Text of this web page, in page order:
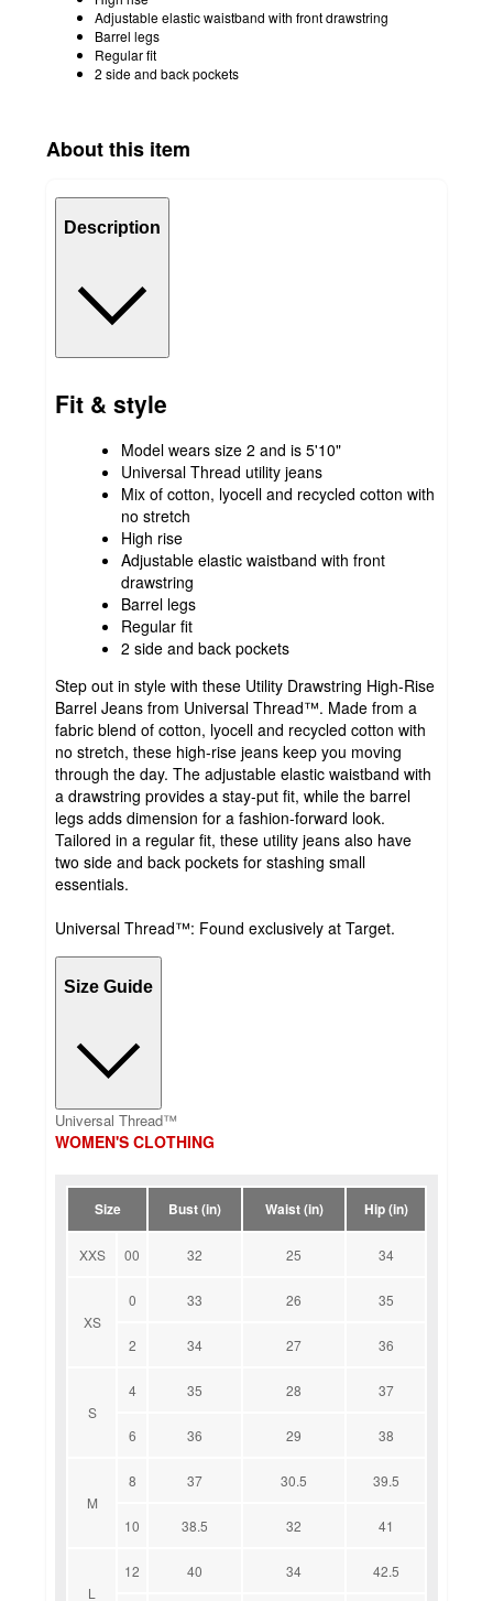
Adjustable elastic waistband with front drawstring
Barrel legs
Regular fit
2 side and back pockets
About this item
Description
Fit & style
Model wears size 2 and is 5'10"
Universal Thread utility jeans
Mix of cotton, lyocell and recycled cotton with
no stretch
High rise
Adjustable elastic waistband with front
drawstring
Barrel legs
Regular fit
2 side and back pockets
Step out in style with these Utility Drawstring High-Rise
Barrel Jeans from Universal Thread™. Made from a
fabric blend of cotton, lyocell and recycled cotton with
no stretch, these high-rise jeans keep you moving
through the day. The adjustable elastic waistband with
a drawstring provides a stay-put fit, while the barrel
legs adds dimension for a fashion-forward look.
Tailored in a regular fit, these utility jeans also have
two side and back pockets for stashing small
essentials.
Universal Thread™: Found exclusively at Target.
Size Guide
Universal Thread™
WOMEN'S CLOTHING
Size Bust (in) Waist (in) Hip (in)
XXS 00 32 25 34
XS
0 33 26 35
2 34 27 36
S
4 35 28 37
6 36 29 38
M
8 37 30.5 39.5
10 38.5 32 41
L
12 40 34 42.5